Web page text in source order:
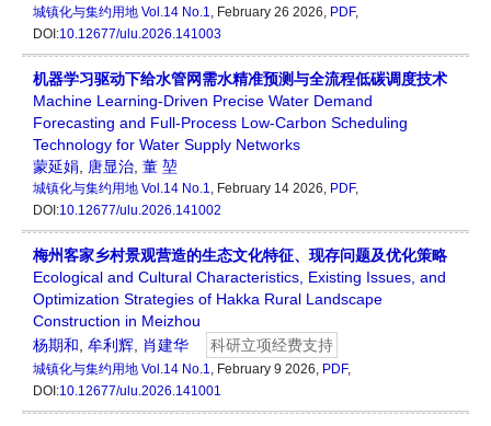
城镇化与集约用地 Vol.14 No.1, February 26 2026, PDF,
DOI:10.12677/ulu.2026.141003
机器学习驱动下给水管网需水精准预测与全流程低碳调度技术
Machine Learning-Driven Precise Water Demand
Forecasting and Full-Process Low-Carbon Scheduling
Technology for Water Supply Networks
蒙延娟
唐显治 董 堃
城镇化与集约用地 Vol.14 No.1, February 14 2026, PDF,
DOI:10.12677/ulu.2026.141002
梅州客家乡村景观营造的生态文化特征、现存问题及优化策略
Ecological and Cultural Characteristics, Existing Issues, and
Optimization Strategies of Hakka Rural Landscape
Construction in Meizhou
杨期和 牟利辉 肖建华 科研立项经费支持
城镇化与集约用地 Vol.14 No.1, February 9 2026, PDF,
DOI:10.12677/ulu.2026.141001